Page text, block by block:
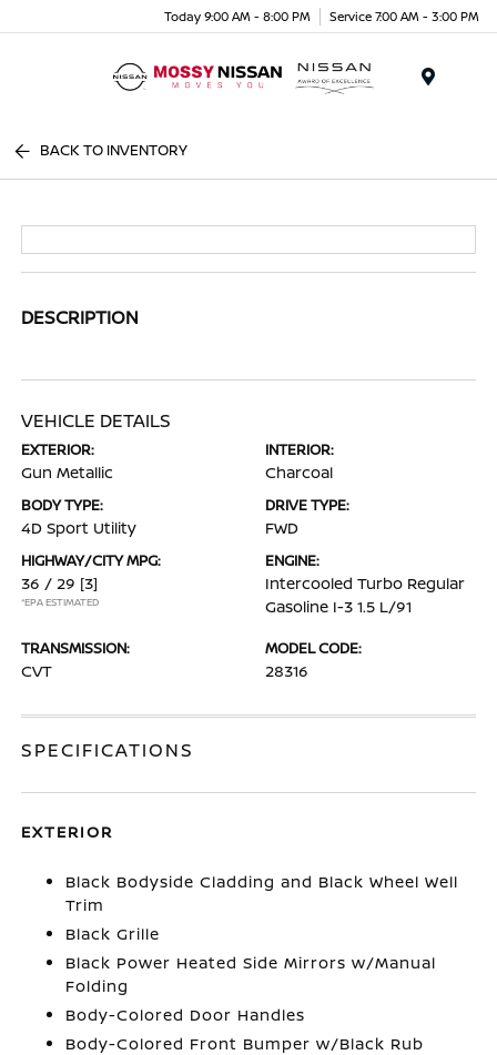
Today 9:00 AM - 8:00 PM Service 7:00 AM - 3:00 PM
BACK TO INVENTORY
DESCRIPTION
VEHICLE DETAILS
EXTERIOR:
Gun Metallic
INTERIOR:
Charcoal
BODY TYPE:
4D Sport Utility
DRIVE TYPE:
FWD
HIGHWAY/CITY MPG:
36 / 29 [3]
*EPA ESTIMATED
ENGINE:
Intercooled Turbo Regular
Gasoline I-3 1.5 L/91
TRANSMISSION:
CVT
MODEL CODE:
28316
SPECIFICATIONS
EXTERIOR
Black Bodyside Cladding and Black Wheel Well
Trim
Black Grille
Black Power Heated Side Mirrors w/Manual
Folding
Body-Colored Door Handles
Body-Colored Front Bumper w/Black Rub